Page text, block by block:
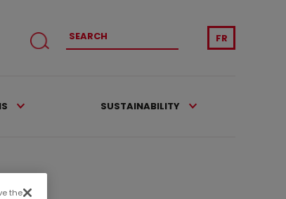
FR
SUSTAINABILITY
the